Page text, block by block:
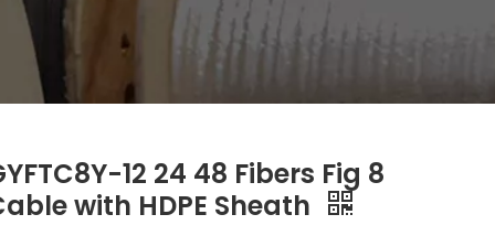
12 24 48 Fibers Fig 8
with HDPE Sheath